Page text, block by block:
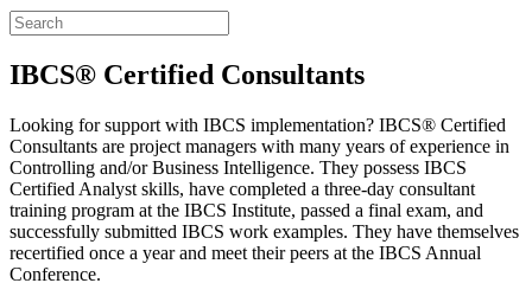
IBCS® Certified Consultants
Looking for support with IBCS implementation? IBCS® Certified
Consultants are project managers with many years of experience in
Controlling and/or Business Intelligence. They possess IBCS
Certified Analyst skills, have completed a three-day consultant
training program at the IBCS Institute, passed a final exam, and
successfully submitted IBCS work examples. They have themselves
recertified once a year and meet their peers at the IBCS Annual
Conference.